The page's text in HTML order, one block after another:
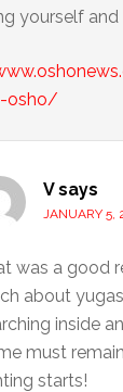
yourself and
osho/
V says
JANUARY 5,
was a good
about
inside
must
starts!